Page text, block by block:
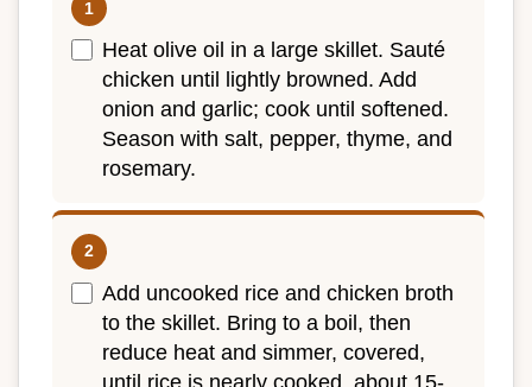
Heat olive oil in a large skillet. Sauté
chicken until lightly browned. Add
onion and garlic; cook until softened.
Season with salt, pepper, thyme, and
rosemary.
Add uncooked rice and chicken broth
to the skillet. Bring to a boil, then
reduce heat and simmer, covered,
until rice is nearly cooked, about 15-